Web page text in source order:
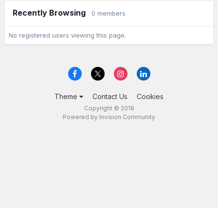
Recently Browsing 0 members
No registered users viewing this page.
Theme Contact Us Cookies
Copyright © 2018
Powered by Invision Community